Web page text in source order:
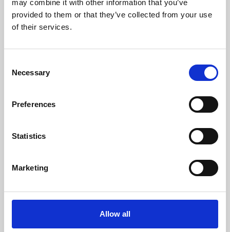
may combine it with other information that you’ve
provided to them or that they’ve collected from your use
of their services.
Selection
Necessary
Preferences
Statistics
Marketing
Allow all
Learning & Education
Whether for pleasure, professional skills or education,